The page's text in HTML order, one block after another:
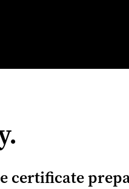
certificate